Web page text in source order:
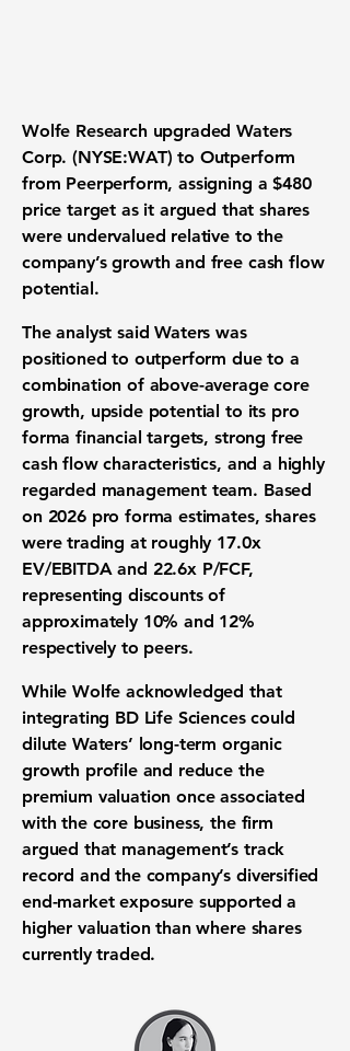
Wolfe Research upgraded Waters
Corp. (NYSE:WAT) to Outperform
from Peerperform, assigning a $480
price target as it argued that shares
were undervalued relative to the
company’s growth and free cash flow
potential.
The analyst said Waters was
positioned to outperform due to a
combination of above-average core
growth, upside potential to its pro
forma financial targets, strong free
cash flow characteristics, and a highly
regarded management team. Based
on 2026 pro forma estimates, shares
were trading at roughly 17.0x
EV/EBITDA and 22.6x P/FCF,
representing discounts of
approximately 10% and 12%
respectively to peers.
While Wolfe acknowledged that
integrating BD Life Sciences could
dilute Waters’ long-term organic
growth profile and reduce the
premium valuation once associated
with the core business, the firm
argued that management’s track
record and the company’s diversified
end-market exposure supported a
higher valuation than where shares
currently traded.